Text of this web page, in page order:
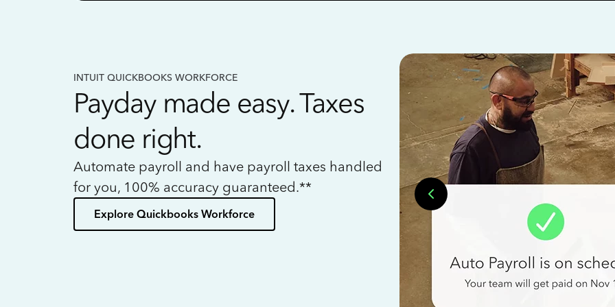
INTUIT QUICKBOOKS WORKFORCE
Payday made easy. Taxes
done right.
Automate payroll and have payroll taxes handled
for you, 100% accuracy guaranteed.**
Explore Quickbooks Workforce